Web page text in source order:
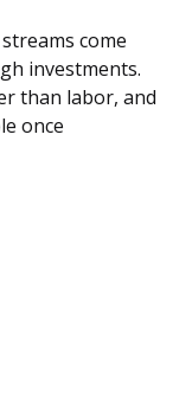
come
investments.
than labor, and
once